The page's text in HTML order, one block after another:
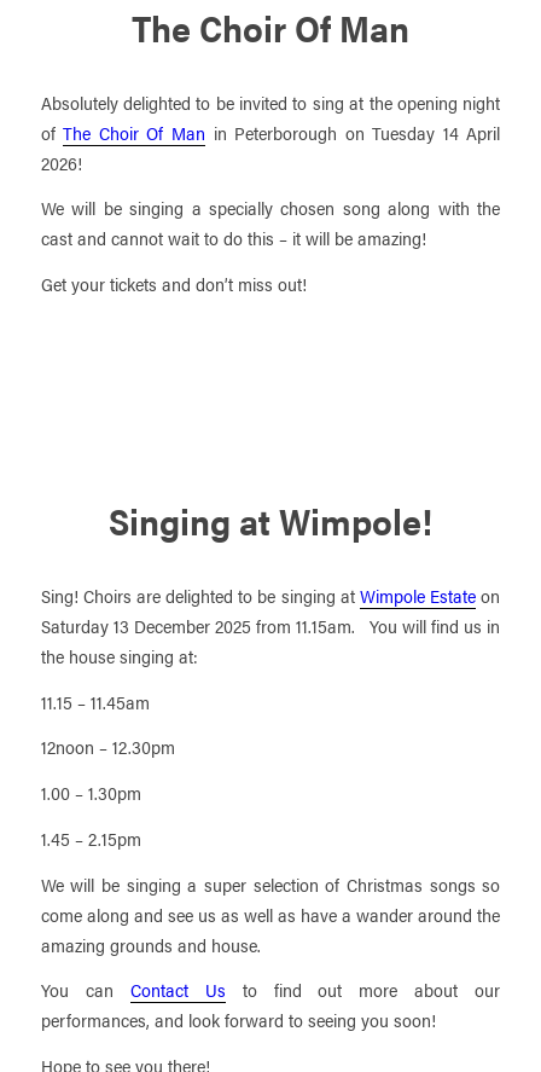
The Choir Of Man
Absolutely delighted to be invited to sing at the opening night
ofThe Choir Of Man in Peterborough on Tuesday 14 April
2026!
We will be singing a specially chosen song along with the
cast and cannot wait to do this – it will be amazing!
Get your tickets and don’t miss out!
Singing at Wimpole!
Sing! Choirs are delighted to be singing atWimpole Estateon
Saturday 13 December 2025 from 11.15am. You will find us in
the house singing at:
11.15 – 11.45am
12noon – 12.30pm
1.00 – 1.30pm
1.45 – 2.15pm
We will be singing a super selection of Christmas songs so
come along and see us as well as have a wander around the
amazing grounds and house.
You can Contact Us to find out more about our
performances, and look forward to seeing you soon!
Hope to see you there!